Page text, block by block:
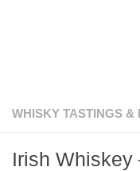
WHISKY TASTINGS &
Irish Whiskey